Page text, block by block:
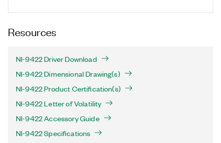
Resources
NI-9422 Driver Download
NI-9422 Dimensional Drawing(s)
NI-9422 Product Certification(s)
NI-9422 Letter of Volatility
NI-9422 Accessory Guide
NI-9422 Specifications